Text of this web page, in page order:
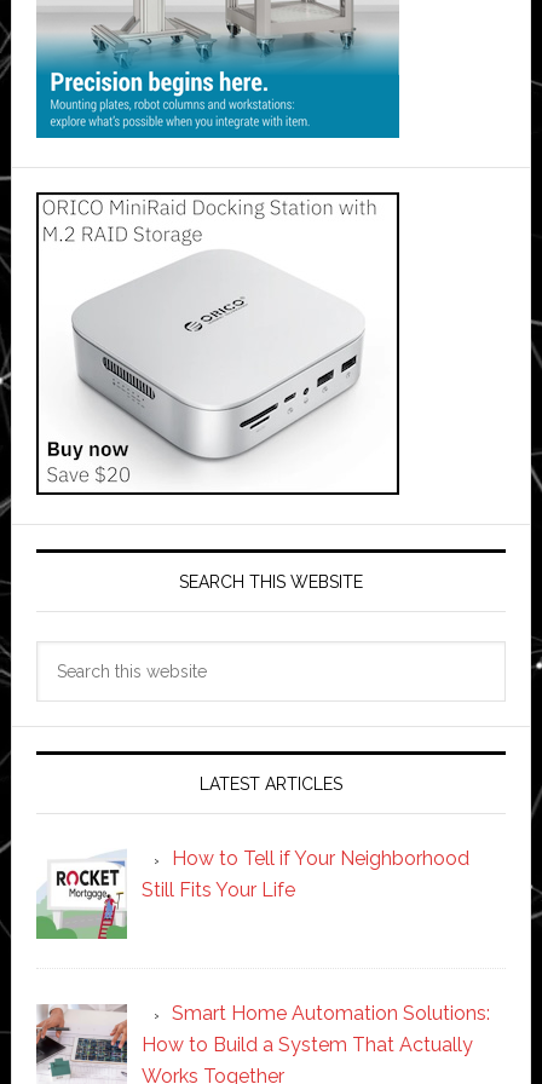
SEARCH THIS WEBSITE
LATEST ARTICLES
How to Tell if Your Neighborhood
Still Fits Your Life
Smart Home Automation Solutions:
How to Build a System That Actually
Works Together